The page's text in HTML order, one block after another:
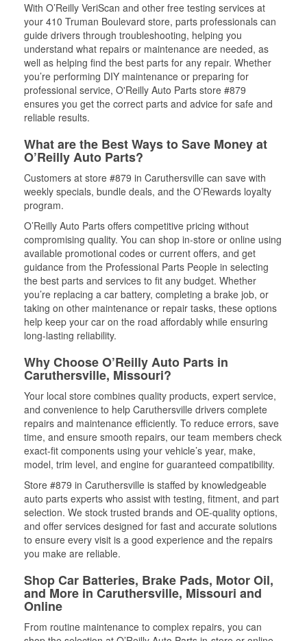
With O’Reilly VeriScan and other free testing services at
your 410 Truman Boulevard store, parts professionals can
guide drivers through troubleshooting, helping you
understand what repairs or maintenance are needed, as
well as helping find the best parts for any repair. Whether
you’re performing DIY maintenance or preparing for
professional service, O'Reilly Auto Parts store #879
ensures you get the correct parts and advice for safe and
reliable results.
What are the Best Ways to Save Money at
O’Reilly Auto Parts?
Customers at store #879 in Caruthersville can save with
weekly specials, bundle deals, and the O’Rewards loyalty
program.
O’Reilly Auto Parts offers competitive pricing without
compromising quality. You can shop in-store or online using
available promotional codes or current offers, and get
guidance from the Professional Parts People in selecting
the best parts and services to fit any budget. Whether
you’re replacing a car battery, completing a brake job, or
taking on other maintenance or repair tasks, these options
help keep your car on the road affordably while ensuring
long-lasting reliability.
Why Choose O’Reilly Auto Parts in
Caruthersville, Missouri?
Your local store combines quality products, expert service,
and convenience to help Caruthersville drivers complete
repairs and maintenance efficiently. To reduce errors, save
time, and ensure smooth repairs, our team members check
exact-fit components using your vehicle’s year, make,
model, trim level, and engine for guaranteed compatibility.
Store #879 in Caruthersville is staffed by knowledgeable
auto parts experts who assist with testing, fitment, and part
selection. We stock trusted brands and OE-quality options,
and offer services designed for fast and accurate solutions
to ensure every visit is a good experience and the repairs
you make are reliable.
Shop Car Batteries, Brake Pads, Motor Oil,
and More in Caruthersville, Missouri and
Online
From routine maintenance to complex repairs, you can